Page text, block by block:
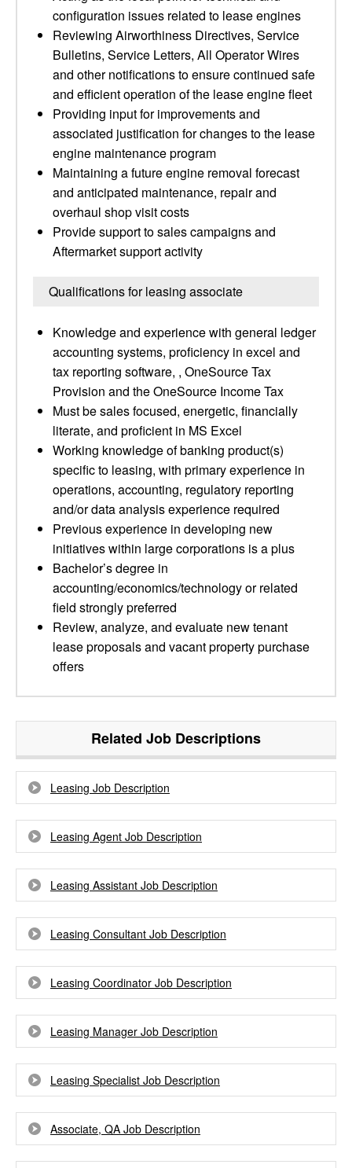
configuration issues related to lease engines
Reviewing Airworthiness Directives, Service
Bulletins, Service Letters, All Operator Wires
and other notifications to ensure continued safe
and efficient operation of the lease engine fleet
Providing input for improvements and
associated justification for changes to the lease
engine maintenance program
Maintaining a future engine removal forecast
and anticipated maintenance, repair and
overhaul shop visit costs
Provide support to sales campaigns and
Aftermarket support activity
Qualifications for leasing associate
Knowledge and experience with general ledger
accounting systems, proficiency in excel and
tax reporting software, , OneSource Tax
Provision and the OneSource Income Tax
Must be sales focused, energetic, financially
literate, and proficient in MS Excel
Working knowledge of banking product(s)
specific to leasing, with primary experience in
operations, accounting, regulatory reporting
and/or data analysis experience required
Previous experience in developing new
initiatives within large corporations is a plus
Bachelor’s degree in
accounting/economics/technology or related
field strongly preferred
Review, analyze, and evaluate new tenant
lease proposals and vacant property purchase
offers
Related Job Descriptions
Leasing Job Description
Leasing Agent Job Description
Leasing Assistant Job Description
Leasing Consultant Job Description
Leasing Coordinator Job Description
Leasing Manager Job Description
Leasing Specialist Job Description
Associate, QA Job Description